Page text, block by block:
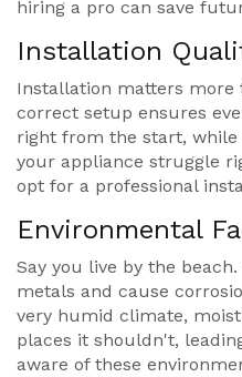
hiring a pro can save
Installation
Installation matters more
correct setup ensures
right from the start,
your appliance struggle
opt for a professional
Environmental
Say you live by the
metals and cause
very humid climate,
places it shouldn't,
aware of these